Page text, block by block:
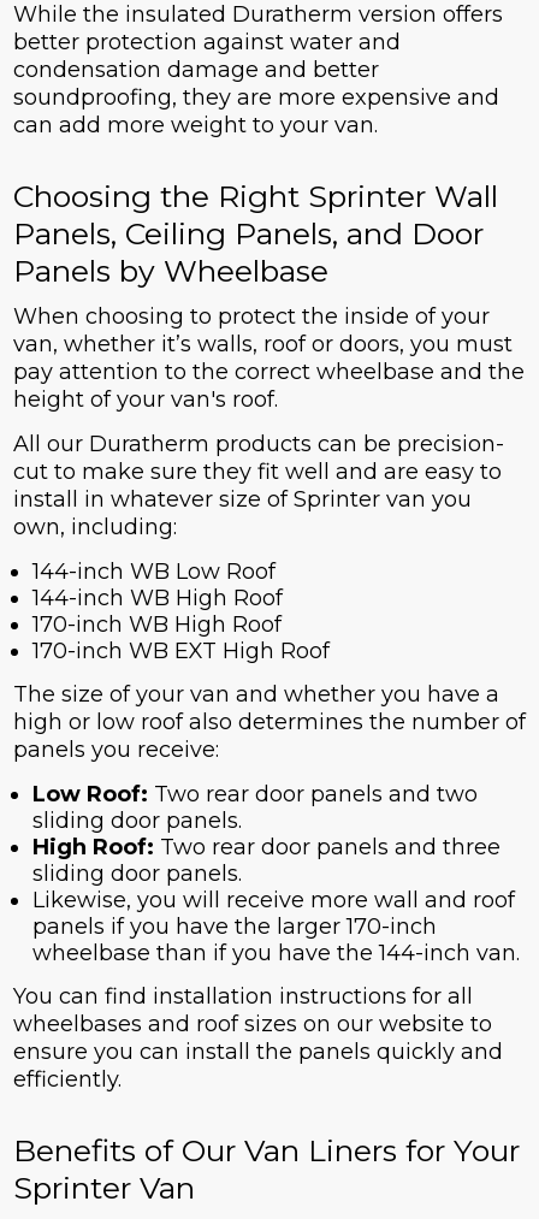
While the insulated Duratherm version offers
better protection against water and
condensation damage and better
soundproofing, they are more expensive and
can add more weight to your van.
Choosing the Right Sprinter Wall
Panels, Ceiling Panels, and Door
Panels by Wheelbase
When choosing to protect the inside of your
van, whether it’s walls, roof or doors, you must
pay attention to the correct wheelbase and the
height of your van's roof.
All our Duratherm products can be precision-
cut to make sure they fit well and are easy to
install in whatever size of Sprinter van you
own, including:
144-inch WB Low Roof
144-inch WB High Roof
170-inch WB High Roof
170-inch WB EXT High Roof
The size of your van and whether you have a
high or low roof also determines the number of
panels you receive:
Low Roof: Two rear door panels and two
sliding door panels.
High Roof: Two rear door panels and three
sliding door panels.
Likewise, you will receive more wall and roof
panels if you have the larger 170-inch
wheelbase than if you have the 144-inch van.
You can find installation instructions for all
wheelbases and roof sizes on our website to
ensure you can install the panels quickly and
efficiently.
Benefits of Our Van Liners for Your
Sprinter Van